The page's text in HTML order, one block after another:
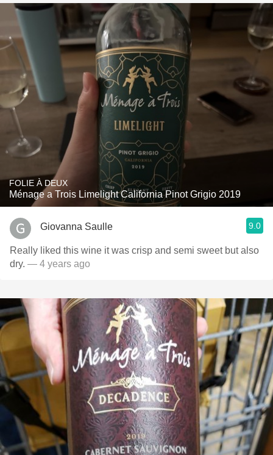
FOLIE À DEUX
Ménage a Trois Limelight California Pinot Grigio 2019
Giovanna Saulle 9.0
Really liked this wine it was crisp and semi sweet but also
dry. — 4 years ago